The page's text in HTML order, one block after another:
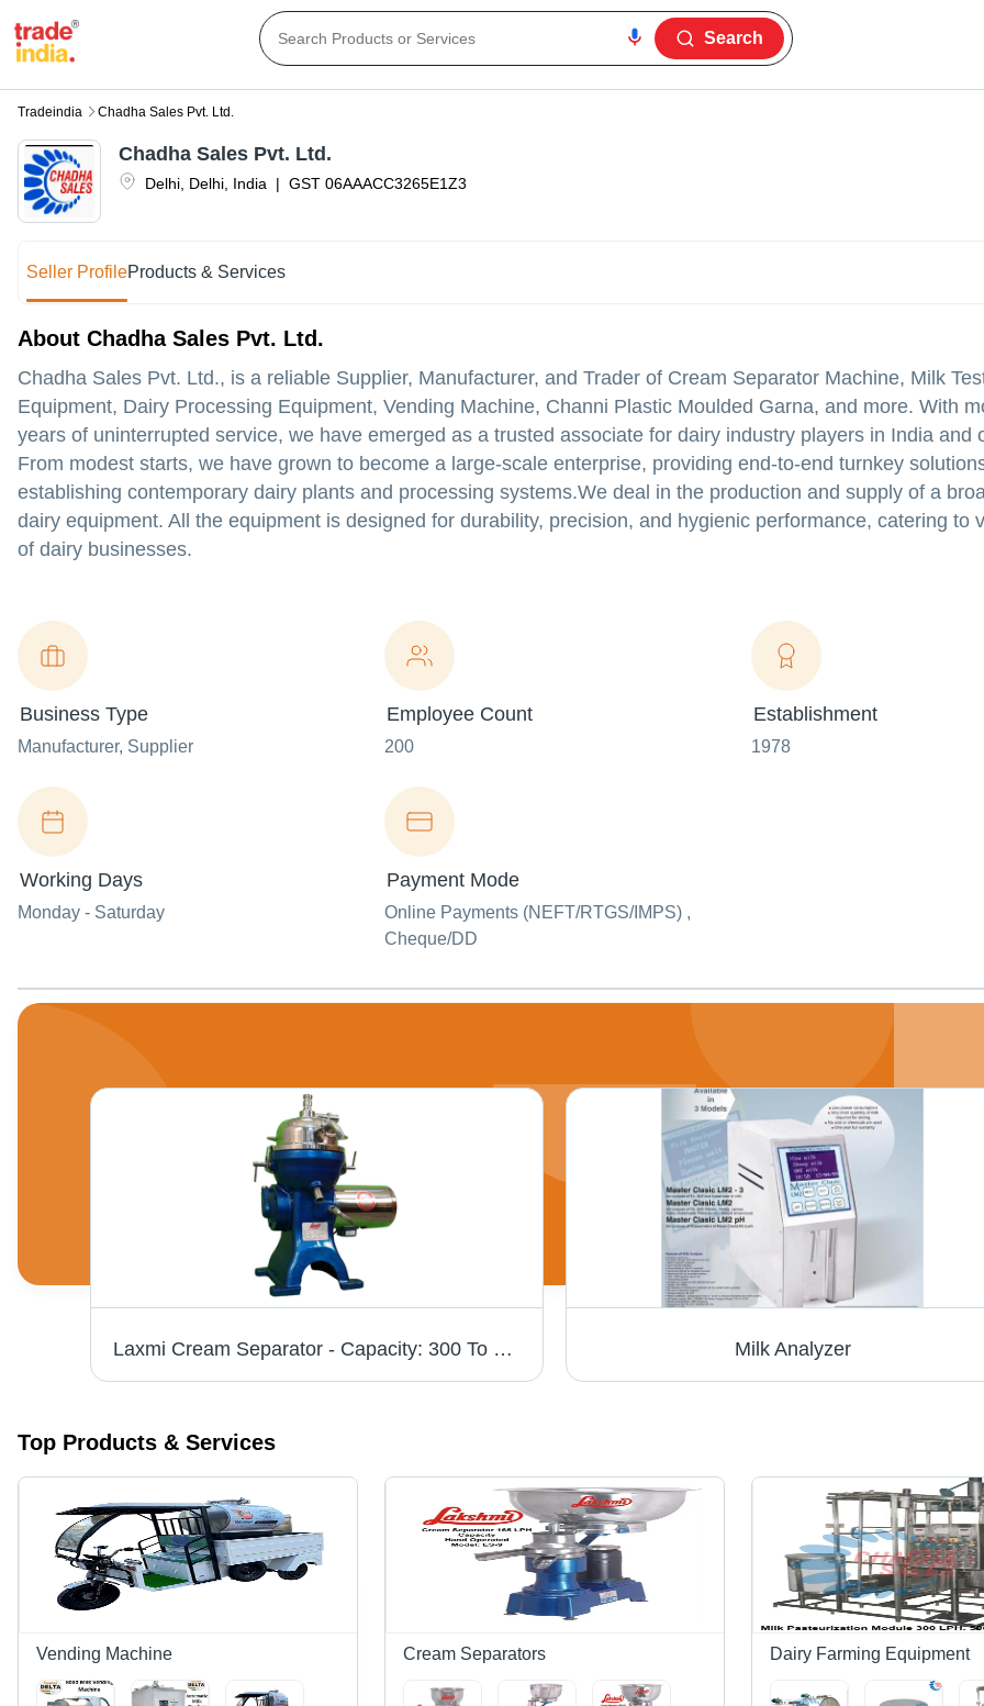
Search
Tradeindia Chadha Sales Pvt. Ltd.
Delhi Delhi India | GST 06AAACC3265E1Z3
Chadha Sales Pvt. Ltd.
Seller ProfileProducts & Services
About Chadha Sales Pvt. Ltd.
Chadha Sales Pvt. Ltd., is a reliable Supplier, Manufacturer, and Trader of Cream Separator Machine, Milk
Equipment, Dairy Processing Equipment, Vending Machine, Channi Plastic Moulded Garna, and more. With
years of uninterrupted service, we have emerged as a trusted associate for dairy industry players in India and
From modest starts, we have grown to become a large-scale enterprise, providing end-to-end turnkey
establishing contemporary dairy plants and processing systems.We deal in the production and supply of a
dairy equipment. All the equipment is designed for durability, precision, and hygienic performance, catering to
of dairy businesses.
Business Type
Manufacturer, Supplier
Employee Count
200
Establishment
1978
Working Days
Monday - Saturday
Payment Mode
Online Payments (NEFT/RTGS/IMPS) ,
Cheque/DD
Laxmi Cream Separator - Capacity: 300 To 2000 Ltrs / Hr Pcs/Hr Milk Analyzer
Top Products & Services
Vending Machine Cream Separators Dairy Farming Equipment